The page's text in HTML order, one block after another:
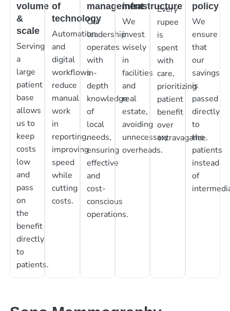
volume
&
scale
Serving
a
large
patient
base
allows
us to
keep
costs
low
and
pass
on
the
benefit
directly
to
patients.
of
technology
Automation
and
digital
workflows
reduce
manual
work
in
reporting,
improving
speed
while
cutting
costs.
management
Our
leadership
operates
with
in-
depth
knowledge
of
local
needs,
ensuring
effective
and
cost-
conscious
operations.
infrastructure
We
invest
wisely
in
facilities
and
real
estate,
avoiding
unnecessary
overheads.
Every
rupee
is
spent
with
care,
prioritizing
patient
benefit
over
extravagance.
policy
We
ensure
that
our
savings
is
passed
directly
to
the
patients
instead
of